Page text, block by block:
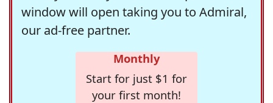
window will open taking you to Admiral,
our ad-free partner.
Monthly
Start for just $1 for
your first month!